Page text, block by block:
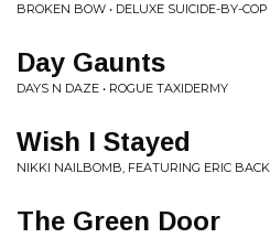
BROKEN BOW • DELUXE SUICIDE-BY-
Day Gaunts
DAYS N DAZE • ROGUE TAXIDERMY
Wish I Stayed
NIKKI NAILBOMB, FEATURING ERIC
The Green Door